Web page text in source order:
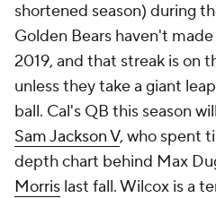
shortened season) during
Golden Bears haven't
2019, and that streak is on
unless they take a giant
ball. Cal's QB this season
Sam Jackson V, who spent
depth chart behind Max
Morris last fall. Wilcox is a